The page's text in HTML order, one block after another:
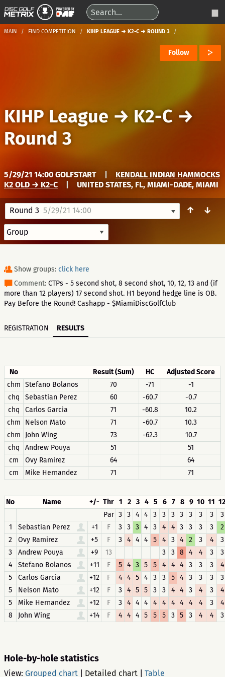
MAIN FIND COMPETITION KIHP LEAGUE → K2-C → ROUND 3
Follow
KIHP League → K2-C→
Round 3
5/29/21 14:00 GOLFSTART
KENDALL INDIAN HAMMOCKS
K2 OLD → K2-C
UNITED STATES, FL, MIAMI-DADE, MIAMI
Round 3 5/29/21 14:00 ↑ ↓
Show groups: click here
Comment: CTPs - 5 second shot, 8 second shot, 10, 12, 13 and (if
more than 12 players) 17 second shot. H1 beyond hedge line is OB.
Pay Before the Round! Cashapp - $MiamiDiscGolfClub
REGISTRATION RESULTS
No Result (Sum) HC
Adjusted Score
chm Stefano Bolanos 70 -71
-1
chq
Sebastian Perez 60 -60.7
-0.7
chq
Carlos Garcia 71 -60.8
10.2
chm
Nelson Mato 71 -60.7
10.3
chm
John Wing 73 -62.3
10.7
chq
Andrew Pouya 51
51
cm
Ovy Ramirez 64
64
cm
Mike Hernandez 71 71
No Name +/- Thr 1 2 3 4 5 6 7 8 9 10 11 12
Par 3 3 4 4 3 3 3 3 3 3 3
3
1
Sebastian Perez +1 F 3 3 3 4 3 4 4 3 3 3 3
2
2
Ovy Ramirez +5 F 3 4 4 4 5 4 3 4 2 3 4
3
3
Andrew Pouya +9 13 3 3 8 4 4 3
3
4
Stefano Bolanos +11 F 5 4 3 5 5 4 4 4 3 3 3
4
5
Carlos Garcia +12 F 4 4 5 4 3 3 5 4 3 3 3
3
5
Nelson Mato +12 F 3 4 5 5 3 3 4 4 3 4 3
4
5
Mike Hernandez +12 F 3 4 4 4 4 4 4 4 4 4 3
4
8
John Wing +14 F 4 4 4 5 5 5 3 5 3 4 4 3
Hole-by-hole statistics
View: Grouped chart Detailed chart Table